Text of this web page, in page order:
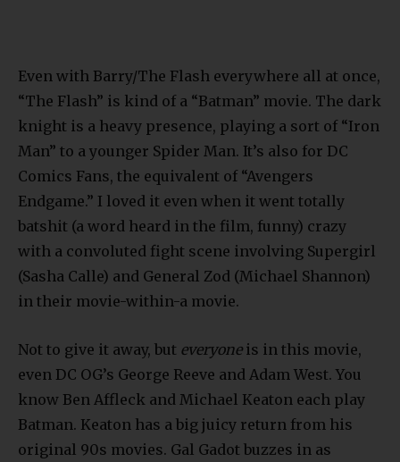
Even with Barry/The Flash everywhere all at once,
“The Flash” is kind of a “Batman” movie. The dark
knight is a heavy presence, playing a sort of “Iron
Man” to a younger Spider Man. It’s also for DC
Comics Fans, the equivalent of “Avengers
Endgame.” I loved it even when it went totally
batshit (a word heard in the film, funny) crazy
with a convoluted fight scene involving Supergirl
(Sasha Calle) and General Zod (Michael Shannon)
in their movie-within-a movie.
Not to give it away, but everyoneis in this movie,
even DC OG’s George Reeve and Adam West. You
know Ben Affleck and Michael Keaton each play
Batman. Keaton has a big juicy return from his
original 90s movies. Gal Gadot buzzes in as